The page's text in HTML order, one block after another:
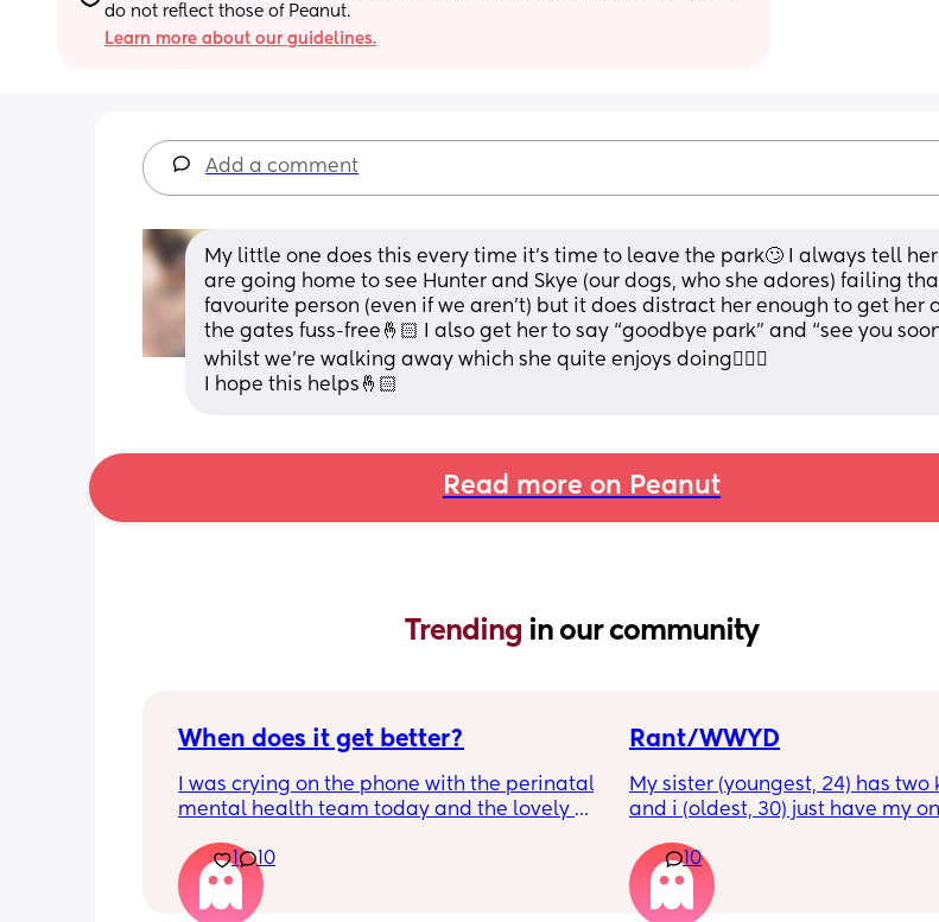
do not reflect those of Peanut.
Learn more about our guidelines.
Add a comment
My little one does this every time it’s time to leave the park🙄 I always tell
are going home to see Hunter and Skye (our dogs, who she adores) failing
favourite person (even if we aren’t) but it does distract her enough to get her
the gates fuss-free🤞🏻 I also get her to say “goodbye park” and “see you
whilst we’re walking away which she quite enjoys doing🤷🏻‍♀️
I hope this helps🤞🏻
Read more on Peanut
Trending in our community
When does it get better?
I was crying on the phone with the perinatal
mental health team today and the lovely
better. I kept telling her I hope so because
people have been saying that since having
my LO and it just feels like it keeps getting
1 10
Rant/WWYD
My sister (youngest, 24) has two
and i (oldest, 30) just have my
call her to vent about things
Well im tired of her turning
telling my other family members
10